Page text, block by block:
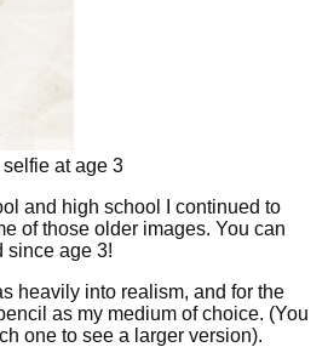
selfie at age 3
and high school I continued to
of those older images. You can
since age 3!
heavily into realism, and for the
as my medium of choice. (You
one to see a larger version).